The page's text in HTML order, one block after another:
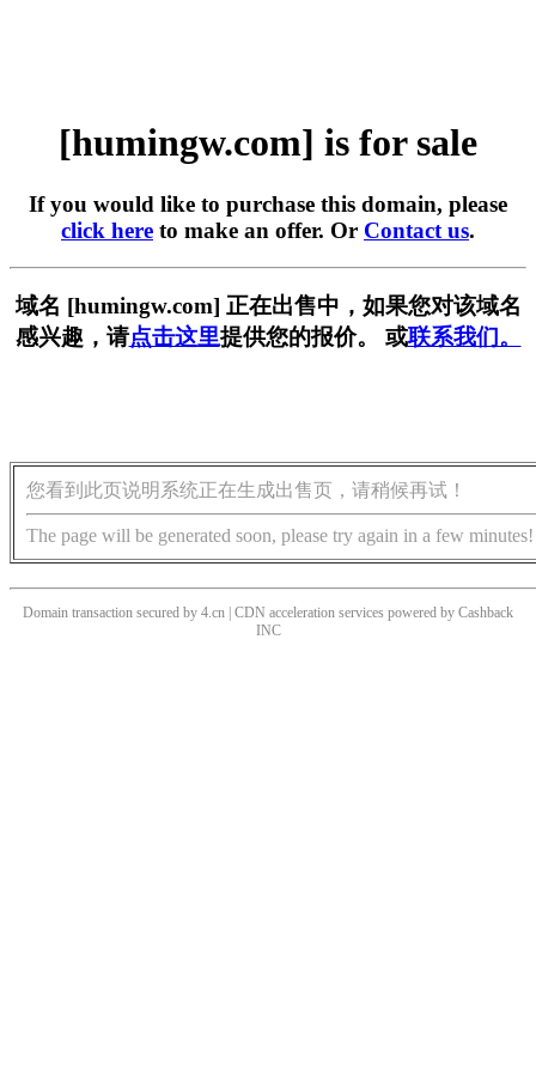
[humingw.com] is for sale
If you would like to purchase this domain, please
click here to make an offer. Or Contact us.
域名 [humingw.com] 正在出售中，如果您对该域名
感兴趣，请点击这里提供您的报价。 或联系我们。
您看到此页说明系统正在生成出售页，请稍候再试！
The page will be generated soon, please try again in a few minutes!
Domain transaction secured by 4.cn | CDN acceleration services powered by Cashback
INC